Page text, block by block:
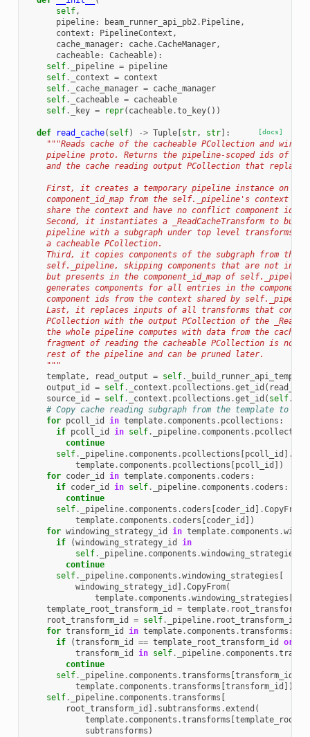
self,
pipeline: beam_runner_api_pb2. Pipeline,
context : PipelineContext ,
cache_manager: cache.CacheManager,
cacheable: Cacheable):
self. _pipeline = pipeline
self. _context = context
self. _cache_manager = cache_manager
self. _cacheable = cacheable
self. _key = repr( cacheable.to_key())
[docs]
def read_cache( self) -> Tuple[ str, str]:
"""Reads cache of the cacheable PCollection and
pipeline proto. Returns the pipeline-scoped ids of
and the cache reading output PCollection that replaces
First, it creates a temporary pipeline instance on
component_id_map from the self._pipeline's context so
    share the context and have no conflict component ids.
Second, it instantiates a _ReadCacheTransform to
pipeline with a subgraph under top level transforms
    a cacheable PCollection.
Third, it copies components of the subgraph from the
self._pipeline, skipping components that are not in
but presents in the component_id_map of
generates components for all entries in the
component ids from the context shared by
Last, it replaces inputs of all transforms that
PCollection with the output PCollection of the
the whole pipeline computes with data from the cache.
fragment of reading the cacheable PCollection is now
    rest of the pipeline and can be pruned later.
    """
template, read_output = self.
output_id
= self. _context . pcollections .get_id (
source_id
= self. _context . pcollections .get_id ( self.
# Copy cache reading subgraph from the template to
for pcoll_id in template. components . pcollections :
if pcoll_id in self. _pipeline. components .
continue
self. _pipeline. components . pcollections pcoll_id .
template. components . pcollections pcoll_id
])
for coder_id in template. components . coders :
if coder_id in self. _pipeline. components . coders :
continue
self. _pipeline. components . coders coder_id .CopyFrom
template. components . coders coder_id
])
for windowing_strategy_id in template. components .
if
(windowing_strategy_id
in
self. _pipeline. components .windowing_strategies
continue
self. _pipeline. components .windowing_strategies
windowing_strategy_id
.CopyFrom(
template. components .windowing_strategies
template_root_transform_id
= template.
root_transform_id
= self. _pipeline. root_transform_ids
for transform_id in template. components .transforms :
if
(transform_id == template_root_transform_id
or
transform_id
in self. _pipeline. components .
continue
self. _pipeline. components .transforms transform_id
template. components .transforms transform_id
])
self. _pipeline. components .transforms
root_transform_id
. subtransforms .extend (
template. components .transforms
subtransforms )